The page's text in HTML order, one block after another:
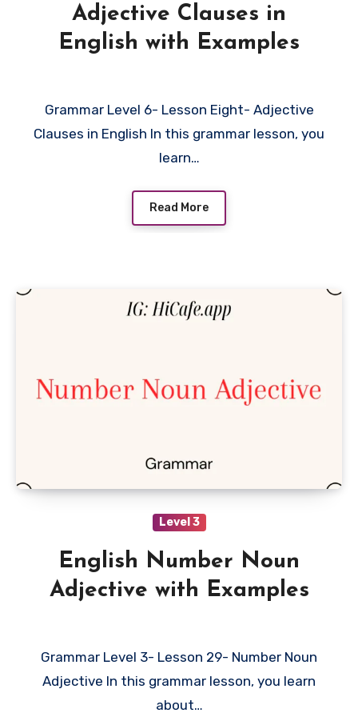
Adjective Clauses in
English with Examples
Grammar Level 6- Lesson Eight- Adjective
Clauses in English In this grammar lesson, you
learn…
Read More
Level 3
English Number Noun
Adjective with Examples
Grammar Level 3- Lesson 29- Number Noun
Adjective In this grammar lesson, you learn
about…